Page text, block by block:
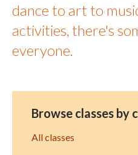
dance to art to
activities, there's
everyone.
Browse classes by
All classes